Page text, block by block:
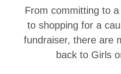
From committing to
to shopping for a
fundraiser, there are
back to Girls